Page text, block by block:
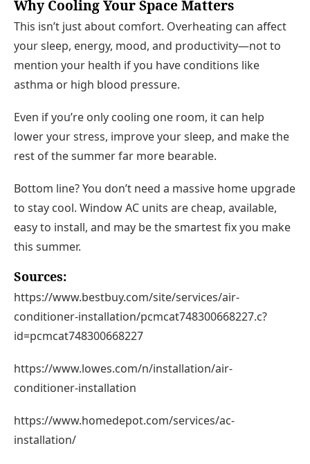
Why Cooling Your Space Matters
This isn’t just about comfort. Overheating can affect
yoursleep, energy, mood, and productivity—not to
mention your health if you have conditions like
asthma or high blood pressure.
Even if you’re only cooling one room, it can help
lower your stress, improve your sleep, and make the
rest of the summer far more bearable.
Bottom line?You don’t need a massive home upgrade
to stay cool. Window AC units are cheap, available,
easy to install, and may be the smartest fix you make
this summer.
Sources:
https://www.bestbuy.com/site/services/air-
conditioner-installation/pcmcat748300668227.c?
id=pcmcat748300668227
https://www.lowes.com/n/installation/air-
conditioner-installation
https://www.homedepot.com/services/ac-
installation/